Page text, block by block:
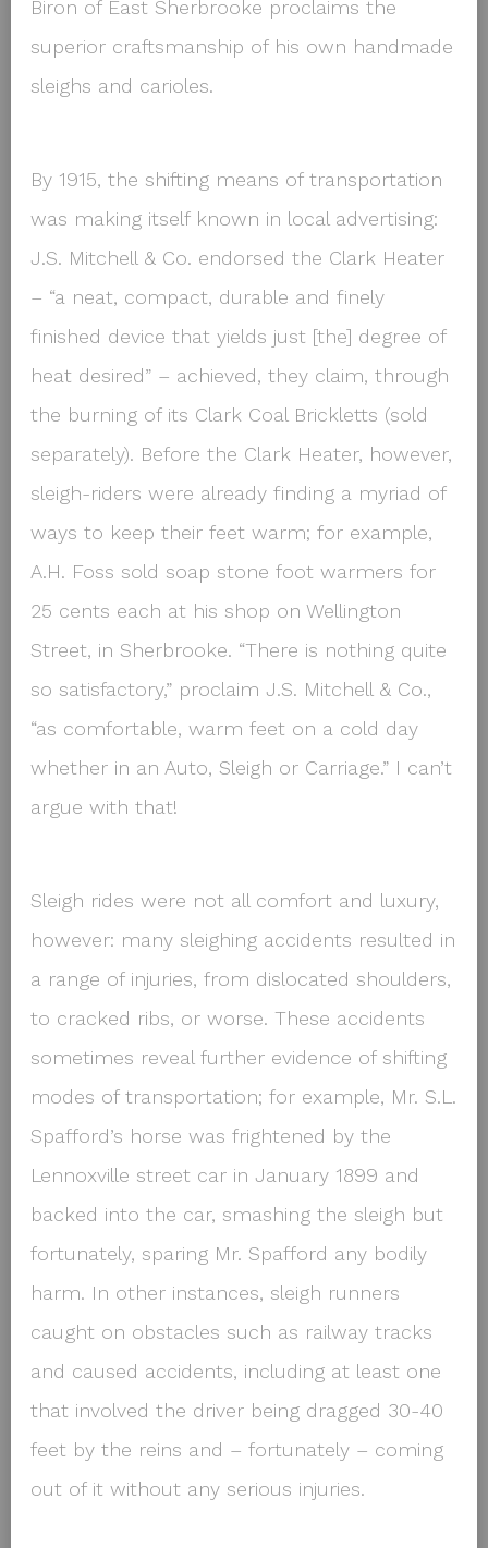
Biron of East Sherbrooke proclaims the
superior craftsmanship of his own handmade
sleighs and carioles.
By 1915, the shifting means of transportation
was making itself known in local advertising:
J.S. Mitchell & Co. endorsed the Clark Heater
– “a neat, compact, durable and finely
finished device that yields just [the] degree of
heat desired” – achieved, they claim, through
the burning of its Clark Coal Brickletts (sold
separately). Before the Clark Heater, however,
sleigh-riders were already finding a myriad of
ways to keep their feet warm; for example,
A.H. Foss sold soap stone foot warmers for
25 cents each at his shop on Wellington
Street, in Sherbrooke. “There is nothing quite
so satisfactory,” proclaim J.S. Mitchell & Co.,
“as comfortable, warm feet on a cold day
whether in an Auto, Sleigh or Carriage.” I can’t
argue with that!
Sleigh rides were not all comfort and luxury,
however: many sleighing accidents resulted in
a range of injuries, from dislocated shoulders,
to cracked ribs, or worse. These accidents
sometimes reveal further evidence of shifting
modes of transportation; for example, Mr. S.L.
Spafford’s horse was frightened by the
Lennoxville street car in January 1899 and
backed into the car, smashing the sleigh but
fortunately, sparing Mr. Spafford any bodily
harm. In other instances, sleigh runners
caught on obstacles such as railway tracks
and caused accidents, including at least one
that involved the driver being dragged 30-40
feet by the reins and – fortunately – coming
out of it without any serious injuries.